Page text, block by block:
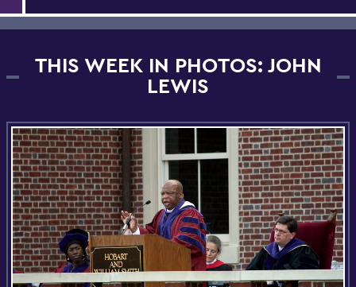
THIS WEEK IN PHOTOS: JOHN
LEWIS